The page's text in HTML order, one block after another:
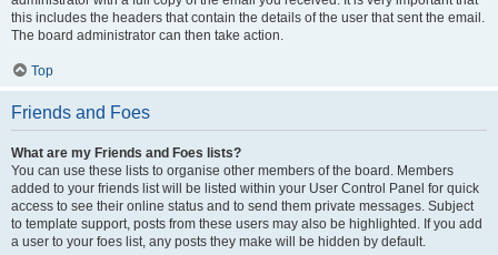
this includes the headers that contain the details of the user that sent the email.
The board administrator can then take action.
Top
Friends and Foes
What are my Friends and Foes lists?
You can use these lists to organise other members of the board. Members
added to your friends list will be listed within your User Control Panel for quick
access to see their online status and to send them private messages. Subject
to template support, posts from these users may also be highlighted. If you add
a user to your foes list, any posts they make will be hidden by default.